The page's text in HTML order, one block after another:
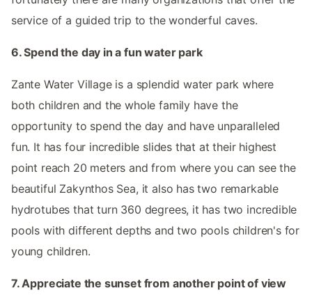
service of a guided trip to the wonderful caves.
6. Spend the day in a fun water park
Zante Water Village is a splendid water park where
both children and the whole family have the
opportunity to spend the day and have unparalleled
fun. It has four incredible slides that at their highest
point reach 20 meters and from where you can see the
beautiful Zakynthos Sea, it also has two remarkable
hydrotubes that turn 360 degrees, it has two incredible
pools with different depths and two pools children's for
young children.
7. Appreciate the sunset from another point of view